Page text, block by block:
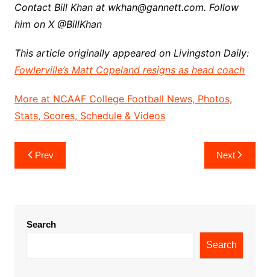
Contact Bill Khan at wkhan@gannett.com. Follow
him on X @BillKhan
This article originally appeared on Livingston Daily:
Fowlerville’s Matt Copeland resigns as head coach
More at NCAAF College Football News, Photos,
Stats, Scores, Schedule & Videos
Post
navigation
Prev Next
Search
Search